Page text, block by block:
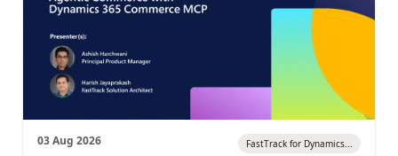
03 Aug 2026 FastTrack for Dynamics...